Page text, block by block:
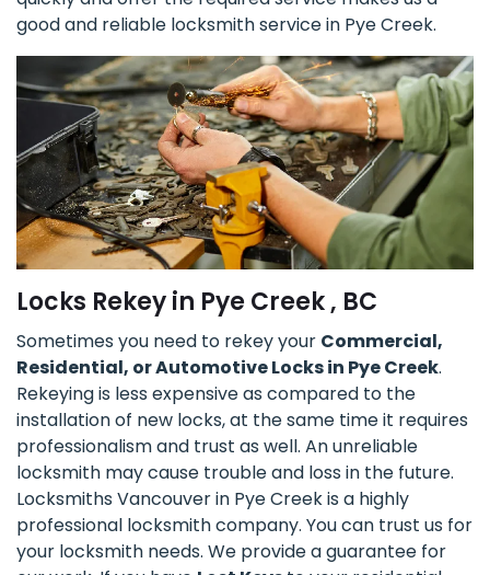
good and reliable locksmith service in Pye Creek.
Locks Rekey in Pye Creek , BC
Sometimes you need to rekey your Commercial,
Residential, or Automotive Locks in Pye Creek.
Rekeying is less expensive as compared to the
installation of new locks, at the same time it requires
professionalism and trust as well. An unreliable
locksmith may cause trouble and loss in the future.
Locksmiths Vancouver in Pye Creek is a highly
professional locksmith company. You can trust us for
your locksmith needs. We provide a guarantee for